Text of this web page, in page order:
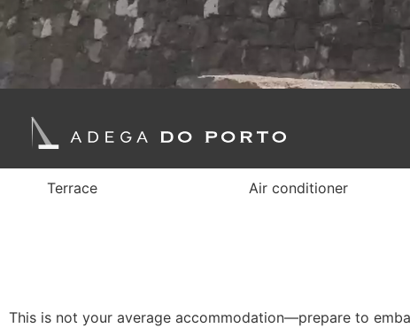
Terrace Air conditioner
This is not your average accommodation—prepare to